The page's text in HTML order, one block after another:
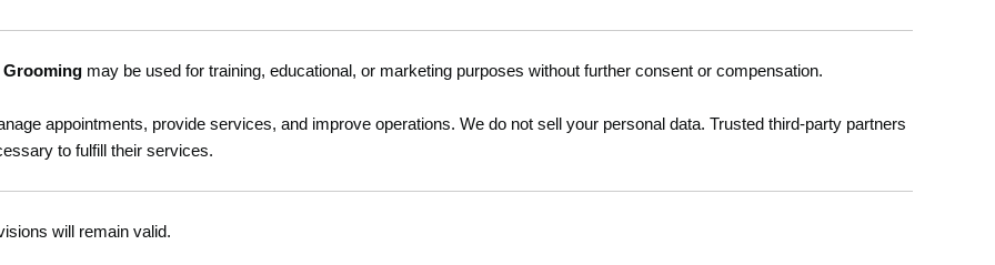
may be used for training, educational, or marketing purposes without further consent or compensation.
appointments, provide services, and improve operations. We do not sell your personal data. Trusted third-party partners
to fulfill their services.
will remain valid.